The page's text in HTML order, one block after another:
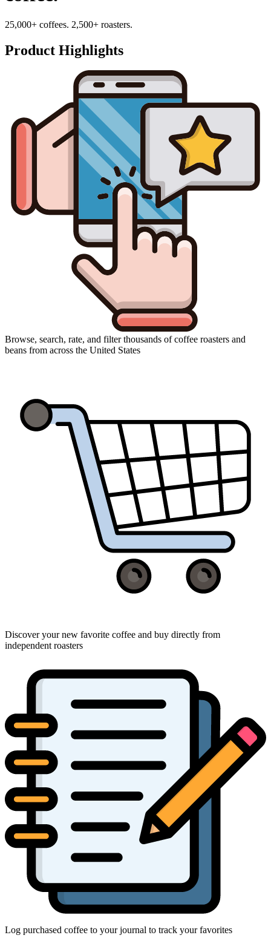
25,000+ coffees. 2,500+ roasters.
Product Highlights
Browse, search, rate, and filter thousands of coffee roasters and
beans from across the United States
Discover your new favorite coffee and buy directly from
independent roasters
Log purchased coffee to your journal to track your favorites